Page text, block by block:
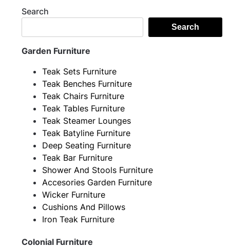
Search
Search
Garden Furniture
Teak Sets Furniture
Teak Benches Furniture
Teak Chairs Furniture
Teak Tables Furniture
Teak Steamer Lounges
Teak Batyline Furniture
Deep Seating Furniture
Teak Bar Furniture
Shower And Stools Furniture
Accesories Garden Furniture
Wicker Furniture
Cushions And Pillows
Iron Teak Furniture
Colonial Furniture